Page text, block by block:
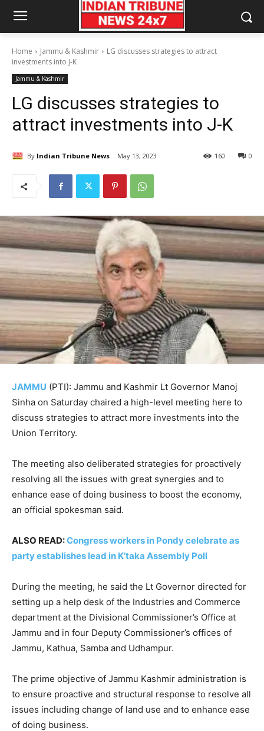
Home Jammu & Kashmir
LG discusses strategies to attract
investments into J-K
Jammu & Kashmir
LG discusses strategies to
attract investments into J-K
By Indian Tribune News May 13, 2023 0
160
JAMMU (PTI): Jammu and Kashmir Lt Governor Manoj
Sinha on Saturday chaired a high-level meeting here to
discuss strategies to attract more investments into the
Union Territory.
The meeting also deliberated strategies for proactively
resolving all the issues with great synergies and to
enhance ease of doing business to boost the economy,
an official spokesman said.
ALSO READ:Congress workers in Pondy celebrate as
party establishes lead in K’taka Assembly Poll
During the meeting, he said the Lt Governor directed for
setting up a help desk of the Industries and Commerce
department at the Divisional Commissioner’s Office at
Jammu and in four Deputy Commissioner’s offices of
Jammu, Kathua, Samba and Udhampur.
The prime objective of Jammu Kashmir administration is
to ensure proactive and structural response to resolve all
issues including change of land use and to enhance ease
of doing business.